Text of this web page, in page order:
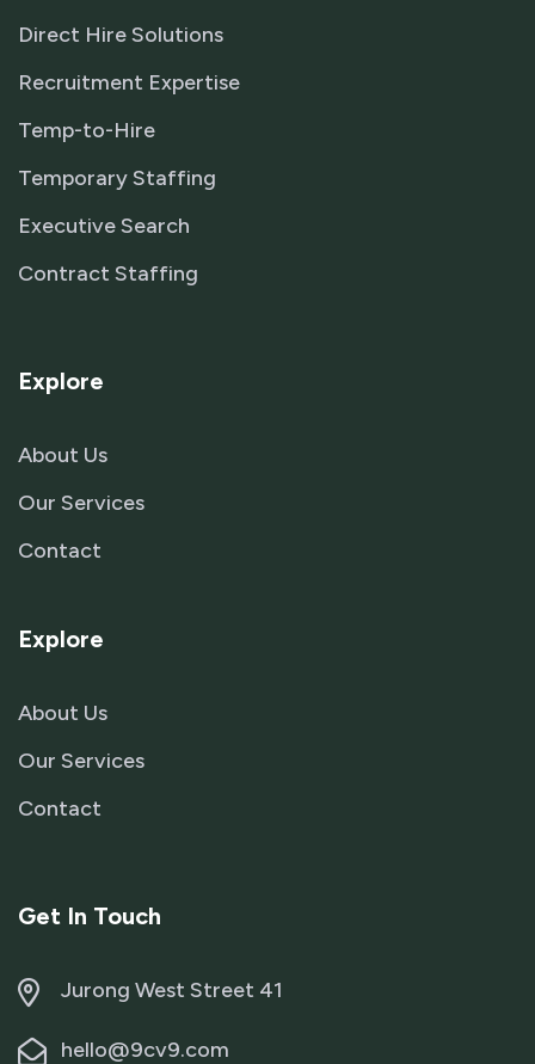
Direct Hire Solutions
Recruitment Expertise
Temp-to-Hire
Temporary Staffing
Executive Search
Contract Staffing
Explore
About Us
Our Services
Contact
Explore
About Us
Our Services
Contact
Get In Touch
Jurong West Street 41
hello@9cv9.com